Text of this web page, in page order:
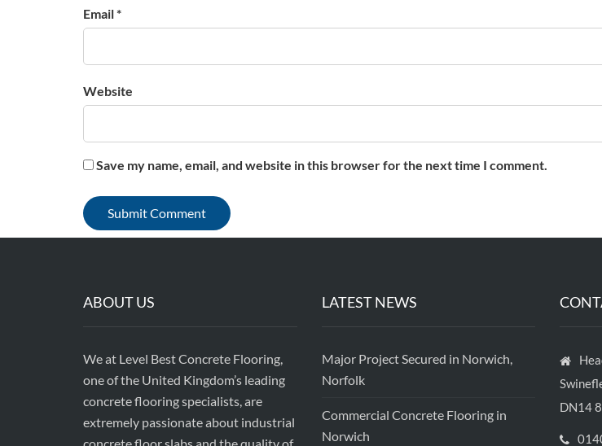
Email *
Website
Save my name, email, and website in this browser for the next time I comment.
ABOUT US
We at Level Best Concrete Flooring,
one of the United Kingdom’s leading
concrete flooring specialists, are
extremely passionate about industrial
LATEST NEWS
Major Project Secured in Norwich,
Norfolk
Commercial Concrete Flooring in
Norwich
DN14